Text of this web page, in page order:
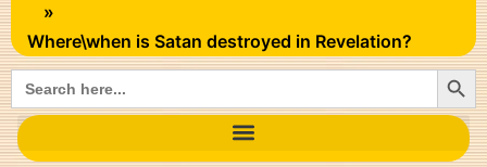
»
Where\when is Satan destroyed in Revelation?
Search
for: